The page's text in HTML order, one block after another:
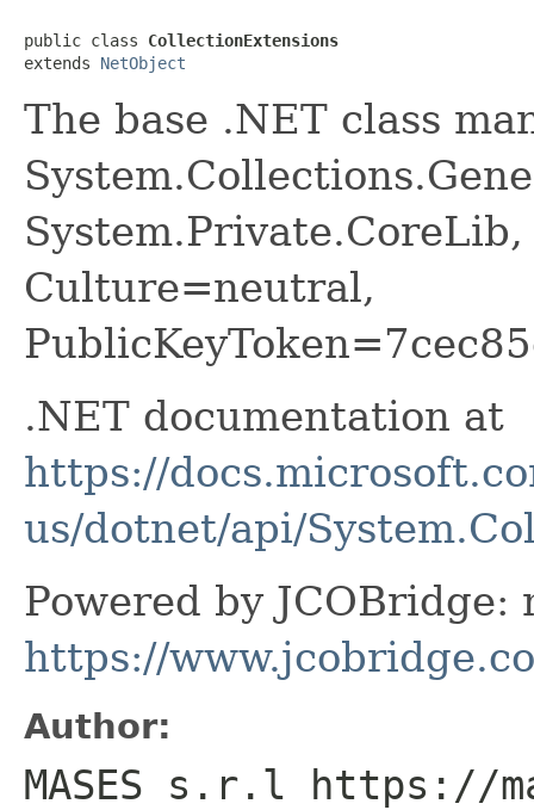
public class CollectionExtensions
extends NetObject
The base .NET class
Culture=neutral,
.NET documentation at
https://
us/dotnet/api/
Powered by JCOBridge:
https://
Author:
MASES s.r.l https://